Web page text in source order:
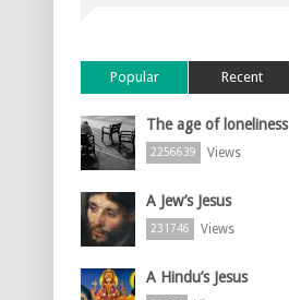
Popular Recent
The age of loneliness
2256639 Views
A Jew’s Jesus
231746 Views
A Hindu’s Jesus